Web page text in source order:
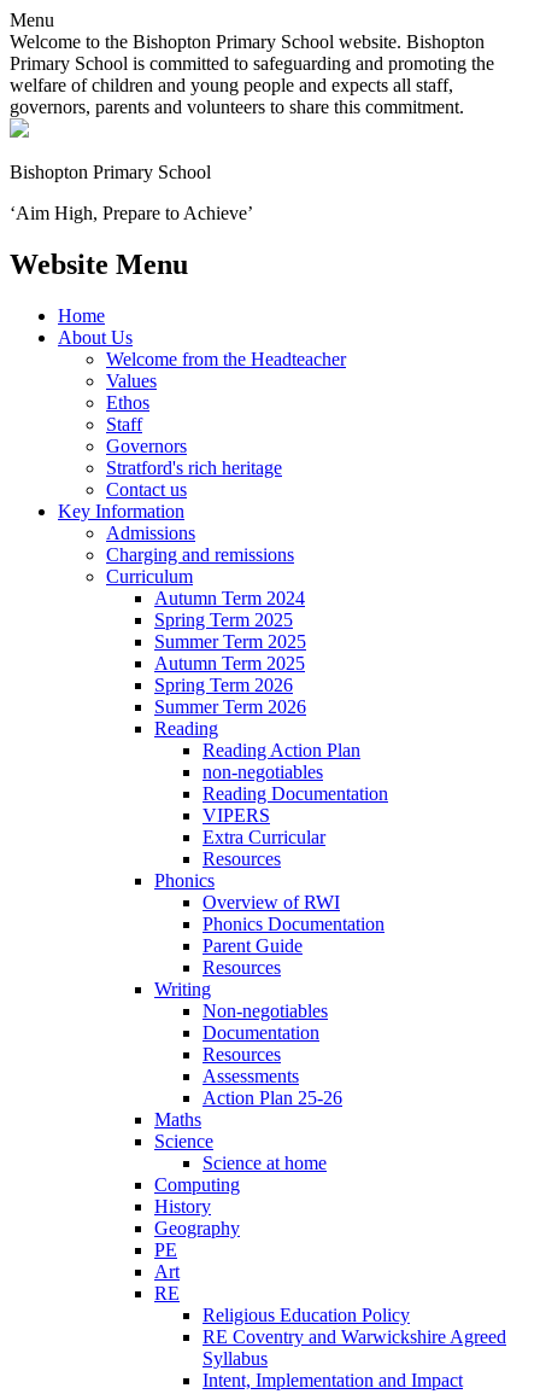
Menu
Welcome to the Bishopton Primary School website. Bishopton
Primary School is committed to safeguarding and promoting the
welfare of children and young people and expects all staff,
governors, parents and volunteers to share this commitment.
Bishopton Primary School
‘Aim High, Prepare to Achieve’
Website Menu
Home
About Us
Welcome from the Headteacher
Values
Ethos
Staff
Governors
Stratford's rich heritage
Contact us
Key Information
Admissions
Charging and remissions
Curriculum
Autumn Term 2024
Spring Term 2025
Summer Term 2025
Autumn Term 2025
Spring Term 2026
Summer Term 2026
Reading
Reading Action Plan
non-negotiables
Reading Documentation
VIPERS
Extra Curricular
Resources
Phonics
Overview of RWI
Phonics Documentation
Parent Guide
Resources
Writing
Non-negotiables
Documentation
Resources
Assessments
Action Plan 25-26
Maths
Science
Science at home
Computing
History
Geography
PE
Art
RE
Religious Education Policy
RE Coventry and Warwickshire Agreed
Syllabus
Intent, Implementation and Impact